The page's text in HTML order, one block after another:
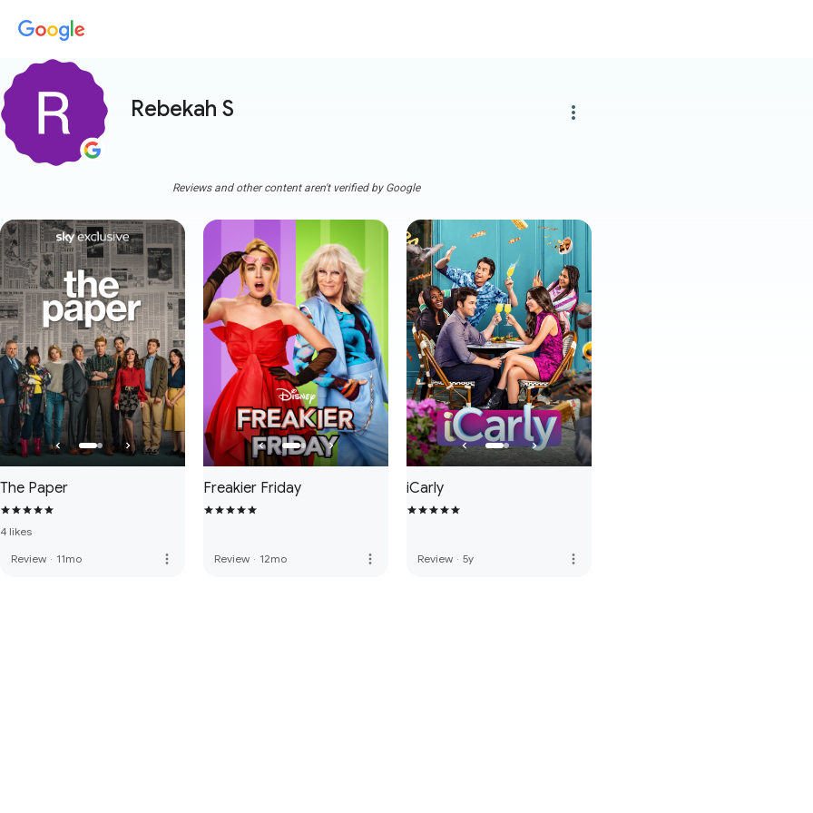
Rebekah S more_vert
Reviews and other content aren't verified by Google
The Paper
4 likes
Review · 11mo more_vert
Freakier Friday
Review · 12mo more_vert
iCarly
Review · 5y more_vert